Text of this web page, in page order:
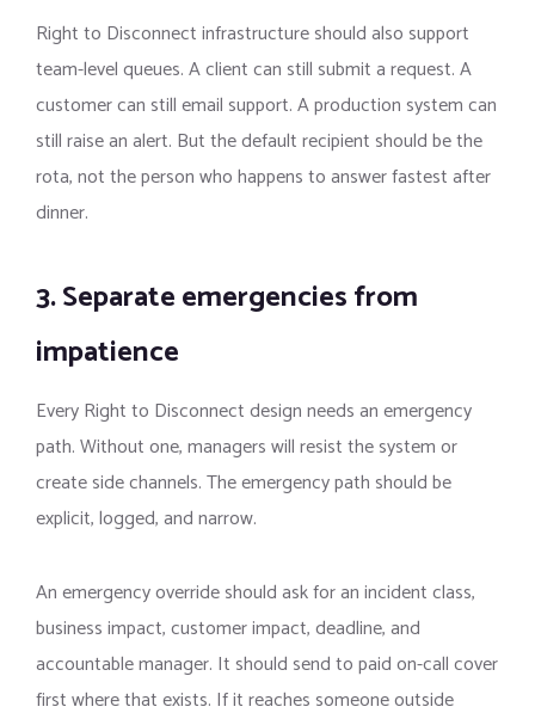
Right to Disconnect infrastructure should also support
team-level queues. A client can still submit a request. A
customer can still email support. A production system can
still raise an alert. But the default recipient should be the
rota, not the person who happens to answer fastest after
dinner.
3. Separate emergencies from
impatience
Every Right to Disconnect design needs an emergency
path. Without one, managers will resist the system or
create side channels. The emergency path should be
explicit, logged, and narrow.
An emergency override should ask for an incident class,
business impact, customer impact, deadline, and
accountable manager. It should send to paid on-call cover
first where that exists. If it reaches someone outside